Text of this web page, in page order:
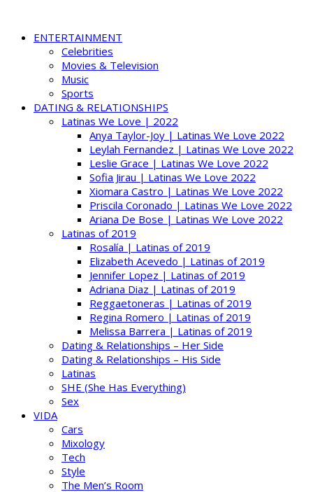
ENTERTAINMENT
Celebrities
Movies & Television
Music
Sports
DATING & RELATIONSHIPS
Latinas We Love | 2022
Anya Taylor-Joy | Latinas We Love 2022
Leylah Fernandez | Latinas We Love 2022
Leslie Grace | Latinas We Love 2022
Sofia Jirau | Latinas We Love 2022
Xiomara Castro | Latinas We Love 2022
Priscila Coronado | Latinas We Love 2022
Ariana De Bose | Latinas We Love 2022
Latinas of 2019
Rosalía | Latinas of 2019
Elizabeth Acevedo | Latinas of 2019
Jennifer Lopez | Latinas of 2019
Adriana Diaz | Latinas of 2019
Reggaetoneras | Latinas of 2019
Regina Romero | Latinas of 2019
Melissa Barrera | Latinas of 2019
Dating & Relationships – Her Side
Dating & Relationships – His Side
Latinas
SHE (She Has Everything)
Sex
VIDA
Cars
Mixology
Tech
Style
The Men’s Room